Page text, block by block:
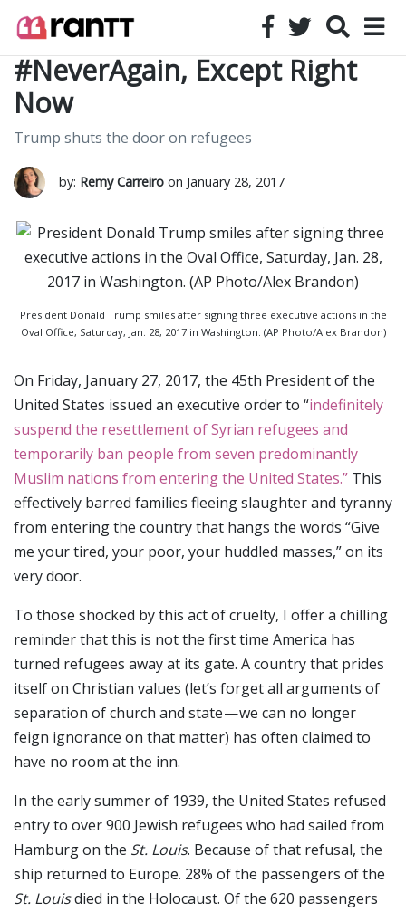
#NeverAgain, Except Right
Now
Trump shuts the door on refugees
by: Remy Carreiro on January 28, 2017
President Donald Trump smiles after signing three executive actions in the
Oval Office, Saturday, Jan. 28, 2017 in Washington. (AP Photo/Alex Brandon)
On Friday, January 27, 2017, the 45th President of the
United States issued an executive order to “indefinitely
suspend the resettlement of Syrian refugees and
temporarily ban people from seven predominantly
Muslim nations from entering the United States.” This
effectively barred families fleeing slaughter and tyranny
from entering the country that hangs the words “Give
me your tired, your poor, your huddled masses,” on its
very door.
To those shocked by this act of cruelty, I offer a chilling
reminder that this is not the first time America has
turned refugees away at its gate. A country that prides
itself on Christian values (let’s forget all arguments of
separation of church and state — we can no longer
feign ignorance on that matter) has often claimed to
have no room at the inn.
In the early summer of 1939, the United States refused
entry to over 900 Jewish refugees who had sailed from
Hamburg on the St. Louis. Because of that refusal, the
ship returned to Europe. 28% of the passengers of the
St. Louisdied in the Holocaust. Of the 620 passengers